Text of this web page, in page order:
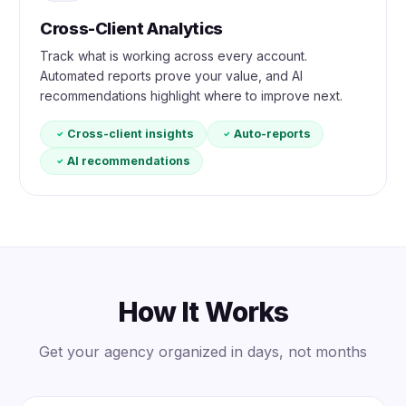
Cross-Client Analytics
Track what is working across every account.
Automated reports prove your value, and AI
recommendations highlight where to improve next.
Cross-client insights
Auto-reports
AI recommendations
How It Works
Get your agency organized in days, not months